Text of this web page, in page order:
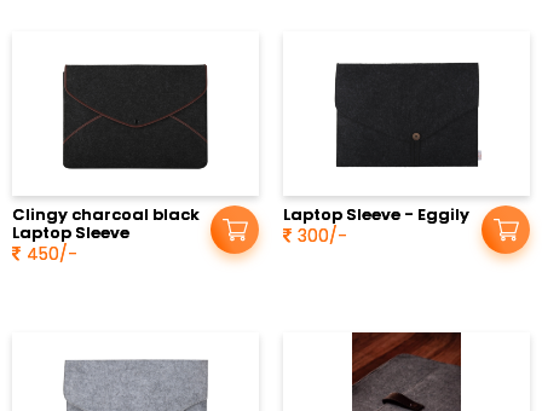
Clingy charcoal black
Laptop Sleeve
450/-
Laptop Sleeve - Eggily
300/-